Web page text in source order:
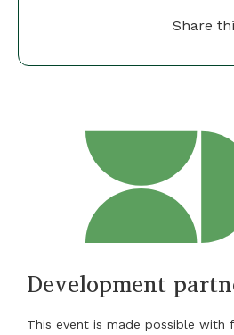
Share
Development
This event is made possible with